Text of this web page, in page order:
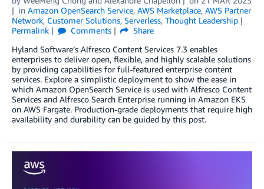
in Amazon OpenSearch Service, AWS Marketplace, AWS Partner
Network, Customer Solutions, Serverless, Thought Leadership
Permalink
Comments
Share
Hyland Software’s Alfresco Content Services 7.3 enables
enterprises to deliver open, flexible, and highly scalable solutions
by providing capabilities for full-featured enterprise content
services. Explore a simplistic deployment to show the ease in
which Amazon OpenSearch Service is used with Alfresco Content
Services and Alfresco Search Enterprise running in Amazon EKS
on AWS Fargate. Production-grade deployments that require high
availability and durability can be guided by this post.